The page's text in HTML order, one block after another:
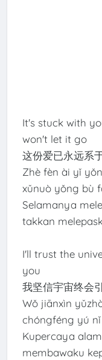
It's stuck with
won't let it go
这份爱已永远系
Zhè fèn ài yǐ
xǔnuò yǒng bù
Selamanya
takkan
I'll trust the
you
我坚信宇宙终会
Wǒ jiānxìn
chóngféng yú nǐ
Kupercaya
membawaku